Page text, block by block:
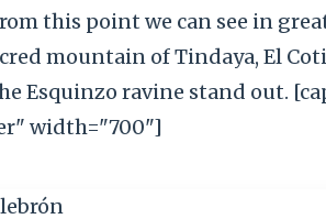
this point we can see in
mountain of Tindaya, El
Esquinzo ravine stand out.
width="700"]